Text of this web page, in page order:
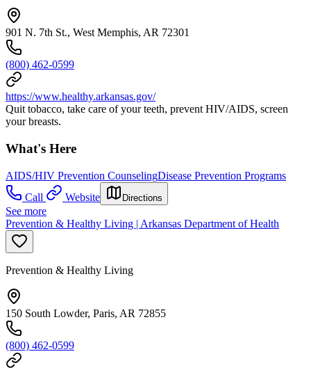
901 N. 7th St., West Memphis, AR 72301
(800) 462-0599
https://www.healthy.arkansas.gov/
Quit tobacco, take care of your teeth, prevent HIV/AIDS, screen
your breasts.
What's Here
AIDS/HIV Prevention CounselingDisease Prevention Programs
Call
Website Directions
See more
Prevention & Healthy Living | Arkansas Department of Health
Prevention & Healthy Living
150 South Lowder, Paris, AR 72855
(800) 462-0599